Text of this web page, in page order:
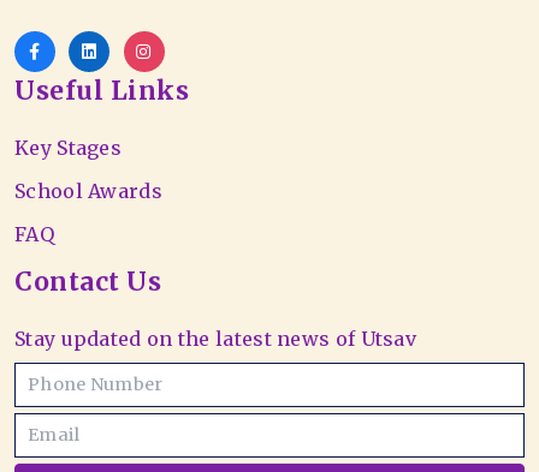
Useful Links
Key Stages
School Awards
FAQ
Contact Us
Stay updated on the latest news of Utsav